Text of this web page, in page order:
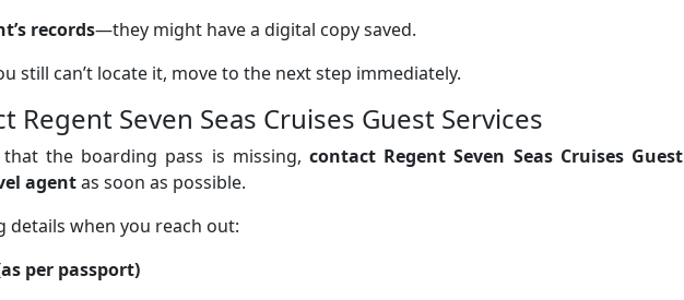
records—they might have a digital copy saved.
still can’t locate it, move to the next step immediately.
Regent Seven Seas Cruises Guest Services
the boarding pass is missing, contact Regent Seven Seas Cruises Guest
agentas soon as possible.
details when you reach out:
per passport)